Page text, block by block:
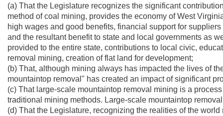
(a) That the Legislature recognizes the significant
method of coal mining, provides the economy of West
high wages and good benefits, financial support for
and the resultant benefit to state and local governments as
provided to the entire state, contributions to local civic,
removal mining, creation of flat land for development;
(b) That, although mining always has impacted the lives of
mountaintop removal" has created an impact of significant
(c) That large-scale mountaintop removal mining is a
traditional mining methods. Large-scale mountaintop
(d) That the Legislature, recognizing the realities of the